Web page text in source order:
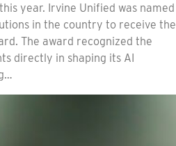
year. Irvine Unified was named
in the country to receive the
The award recognized the
directly in shaping its AI